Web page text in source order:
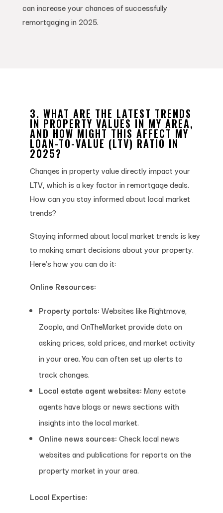
can increase your chances of successfully
remortgaging in 2025.
3. WHAT ARE THE LATEST TRENDS
IN PROPERTY VALUES IN MY AREA,
AND HOW MIGHT THIS AFFECT MY
LOAN-TO-VALUE (LTV) RATIO IN
2025?
Changes in property value directly impact your
LTV, which is a key factor in remortgage deals.
How can you stay informed about local market
trends?
Staying informed about local market trends is key
to making smart decisions about your property.
Here’s how you can do it:
Online Resources:
Property portals: Websites like Rightmove,
Zoopla, and OnTheMarket provide data on
asking prices, sold prices, and market activity
in your area. You can often set up alerts to
track changes.
Local estate agent websites: Many estate
agents have blogs or news sections with
insights into the local market.
Online news sources: Check local news
websites and publications for reports on the
property market in your area.
Local Expertise: